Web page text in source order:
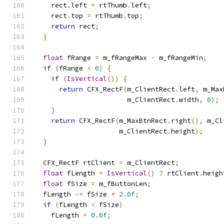
    rect
.left = rtThumb .left;
    rect
. top = rtThumb . top;
return rect;
}
float fRange = m_fRangeMax - m_fRangeMin;
if (fRange < 0)
{
if (IsVertical())
{
return CFX_RectF(m_ClientRect.left,
                       m_ClientRect
.width, 0);
}
return CFX_RectF(m_MaxBtnRect. right(),
                     m_ClientRect
.height);
}
  CFX_RectF rtClient
= m_ClientRect;
float fLength = IsVertical() ? rtClient.
float fSize = m_fButtonLen;
  fLength
-= fSize * 2.0f;
if (fLength < fSize)
    fLength
= 0.0f;